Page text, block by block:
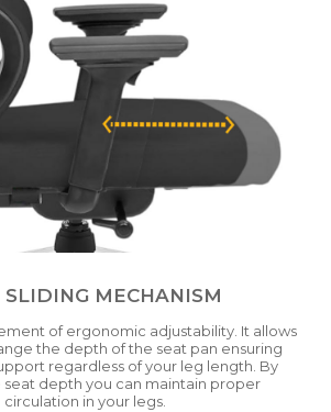
SLIDING MECHANISM
of ergonomic adjustability. It allows
the depth of the seat pan ensuring
regardless of your leg length. By
seat depth you can maintain proper
circulation in your legs.